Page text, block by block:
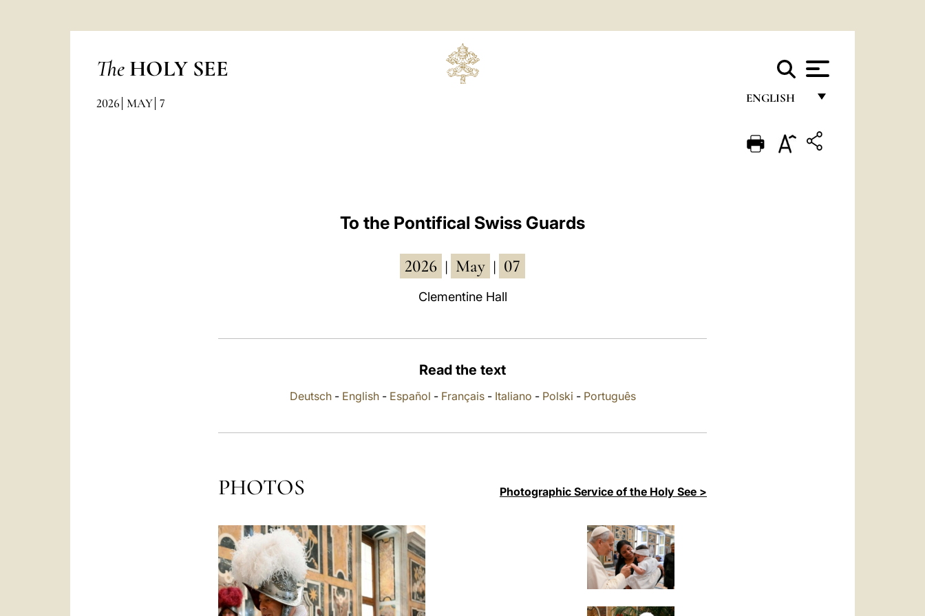
The HOLY SEE
ENGLISH
ENGLISH
2026 MAY 7
To the Pontifical Swiss Guards
2026 May 07
Clementine Hall
Read the text
Deutsch- English- Español - Français- Italiano - Polski - Português
PHOTOS Photographic Service of the Holy See >